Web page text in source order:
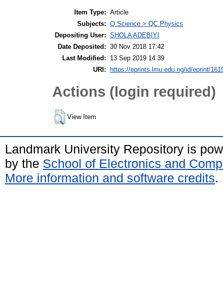
Item Type: Article
Subjects: Q Science > QC Physics
Depositing User: SHOLA ADEBIYI
Date Deposited: 30 Nov 2018 17:42
Last Modified:
13 Sep 2019 14:39
URI:
https://eprints.lmu.edu.ng/id/eprint/
Actions (login required)
View Item
Landmark University Repository is
by the School of Electronics and
More information and software credits.